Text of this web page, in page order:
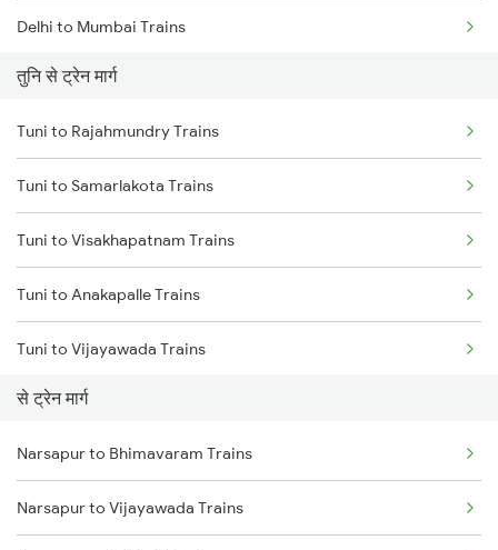
Delhi to Mumbai Trains
Mumbai to Pune Trains
Delhi to Jammu Trains
Mumbai to Delhi Trains
Mumbai to Goa Trains
Chennai to Coimbatore Trains
तुनि से ट्रेन मार्ग
Tuni to Rajahmundry Trains
Tuni to Samarlakota Trains
Tuni to Visakhapatnam Trains
Tuni to Anakapalle Trains
Tuni to Vijayawada Trains
Tuni to Annavaram Trains
Tuni to Tadepalligudem Trains
Tuni to Nidadavolu Trains
से ट्रेन मार्ग
Narsapur to Bhimavaram Trains
Narsapur to Vijayawada Trains